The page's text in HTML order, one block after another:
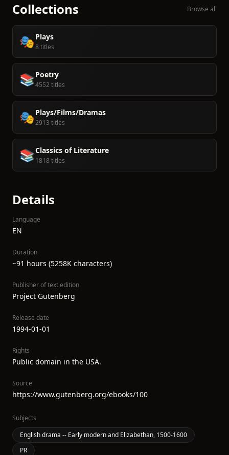
Collections Browse all
🎭Plays
8 titles
📚 Poetry
4552 titles
🎭Plays/Films/Dramas
2913 titles
📚Classics of Literature
1818 titles
Details
Language
EN
Duration
~91 hours (5258K characters)
Publisher of text edition
Project Gutenberg
Release date
1994-01-01
Rights
Public domain in the USA.
Source
https://www.gutenberg.org/ebooks/100
Subjects
English drama -- Early modern and Elizabethan, 1500-1600
PR